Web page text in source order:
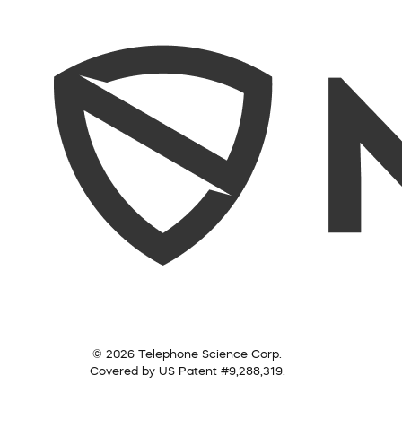
© 2026 Telephone Science Corp.
Covered by US Patent #9,288,319.